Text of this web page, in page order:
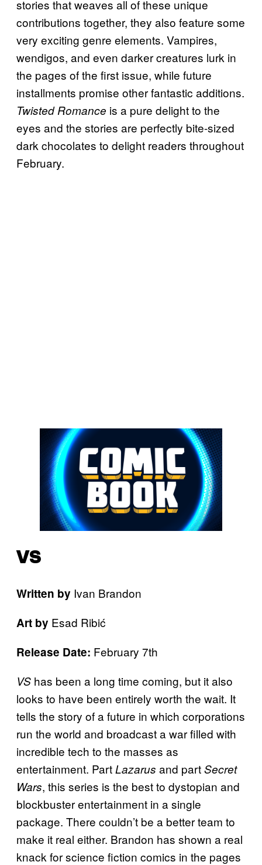
stories that weaves all of these unique
contributions together, they also feature some
very exciting genre elements. Vampires,
wendigos, and even darker creatures lurk in
the pages of the first issue, while future
installments promise other fantastic additions.
Twisted Romance is a pure delight to the
eyes and the stories are perfectly bite-sized
dark chocolates to delight readers throughout
February.
VS
Written by Ivan Brandon
Art by Esad Ribić
Release Date: February 7th
VS has been a long time coming, but it also
looks to have been entirely worth the wait. It
tells the story of a future in which corporations
run the world and broadcast a war filled with
incredible tech to the masses as
entertainment. PartLazarus and partSecret
Wars, this series is the best to dystopian and
blockbuster entertainment in a single
package. There couldn’t be a better team to
make it real either. Brandon has shown a real
knack for science fiction comics in the pages